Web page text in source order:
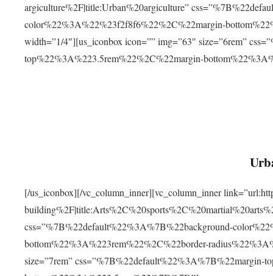
argiculture%2F|title:Urban%20argiculture”
color%22%3A%22%23f2f8f6%22%2C%22margin-
width=”1/4″][us_iconbox icon=”” img=”63″ size=”6rem”
top%22%3A%223.5rem%22%2C%22margin-
[/us_iconbox][/vc_column_inner][vc_column_inner
css=”%7B%22default%22%3A%7B%22background-
bottom%22%3A%223rem%22%2C%22border-
size=”7rem” css=”%7B%22default%22%3A%7B%22margin-